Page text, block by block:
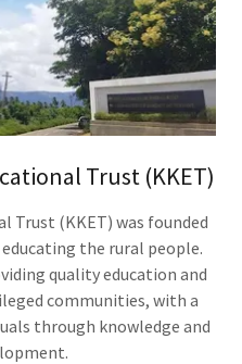
Trust (KKET)
Trust (KKET) was founded
the rural people.
quality education and
communities, with a
through knowledge and